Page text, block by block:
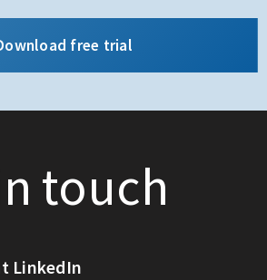
free trial
touch
LinkedIn